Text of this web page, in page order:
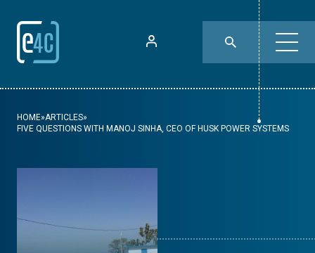
HOME»ARTICLES»
FIVE QUESTIONS WITH MANOJ SINHA, CEO OF HUSK POWER SYSTEMS